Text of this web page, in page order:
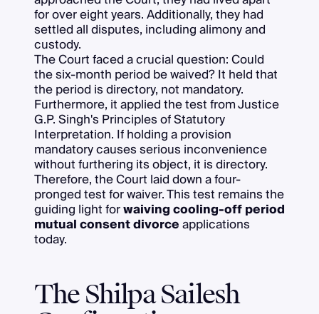
for over eight years. Additionally, they had
settled all disputes, including alimony and
custody.
The Court faced a crucial question: Could
the six-month period be waived? It held that
the period is directory, not mandatory.
Furthermore, it applied the test from Justice
G.P. Singh's Principles of Statutory
Interpretation. If holding a provision
mandatory causes serious inconvenience
without furthering its object, it is directory.
Therefore, the Court laid down a four-
pronged test for waiver. This test remains the
guiding light forwaiving cooling-off period
mutual consent divorceapplications
today.
The Shilpa Sailesh